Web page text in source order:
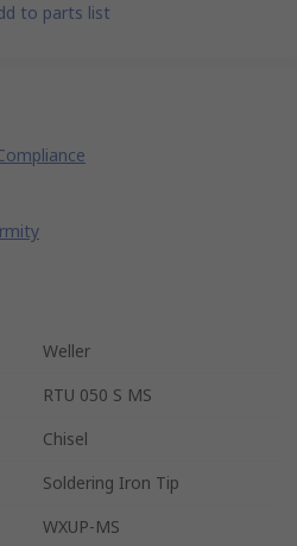
to parts list
Weller
RTU 050 S MS
Chisel
Soldering Iron Tip
WXUP-MS